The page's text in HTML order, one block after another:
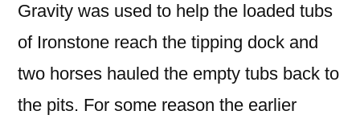
Gravity was used to help the loaded tubs
of Ironstone reach the tipping dock and
two horses hauled the empty tubs back to
the pits. For some reason the earlier